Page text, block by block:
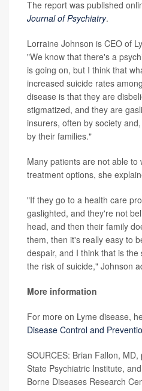
The report was published
Journal of Psychiatry.
Lorraine Johnson is CEO of
"We know that there's a
is going on, but I think that
increased suicide rates
disease is that they are
stigmatized, and they are
insurers, often by society
by their families."
Many patients are not able
treatment options, she
"If they go to a health care
gaslighted, and they're not
head, and then their family
them, then it's really easy to
despair, and I think that is
the risk of suicide," Johnson
More information
For more on Lyme disease,
Disease Control and
SOURCES: Brian Fallon,
State Psychiatric Institute,
Borne Diseases Research